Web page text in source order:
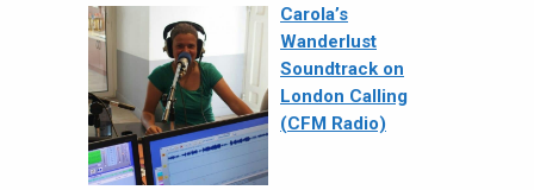
Carola’s
Wanderlust
Soundtrack on
London Calling
(CFM Radio)